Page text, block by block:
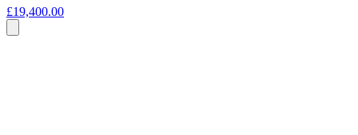
£19,400.00